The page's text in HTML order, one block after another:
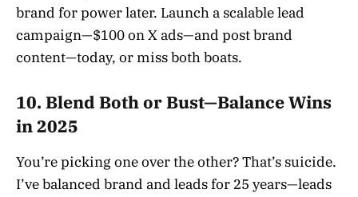
brand for power later. Launch a scalable lead
campaign—$100 on X ads—and post brand
content—today, or miss both boats.
10. Blend Both or Bust—Balance Wins
in 2025
You’re picking one over the other? That’s suicide.
I’ve balanced brand and leads for 25 years—leads